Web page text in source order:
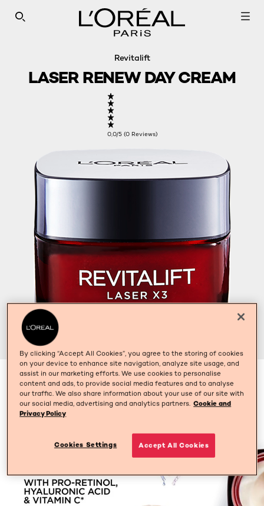
SEARCH THIS SITE
Revitalift
LASER RENEW DAY CREAM
0,0/5 (0 Reviews)
50ml
By clicking “Accept All Cookies”, you agree to the storing of cookies
on your device to enhance site navigation, analyze site usage, and
assist in our marketing efforts. We use cookies to personalise
content and ads, to provide social media features and to analyse
our traffic. We also share information about your use of our site with
our social media, advertising and analytics partners. Cookie and
Privacy Policy
Cookies Settings Accept All Cookies